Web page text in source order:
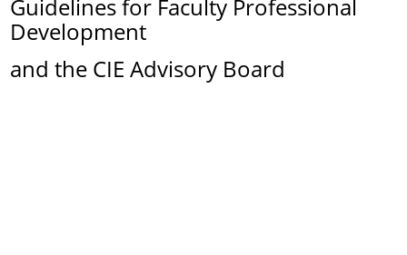
Guidelines for Faculty Professional
Development
and the CIE Advisory Board